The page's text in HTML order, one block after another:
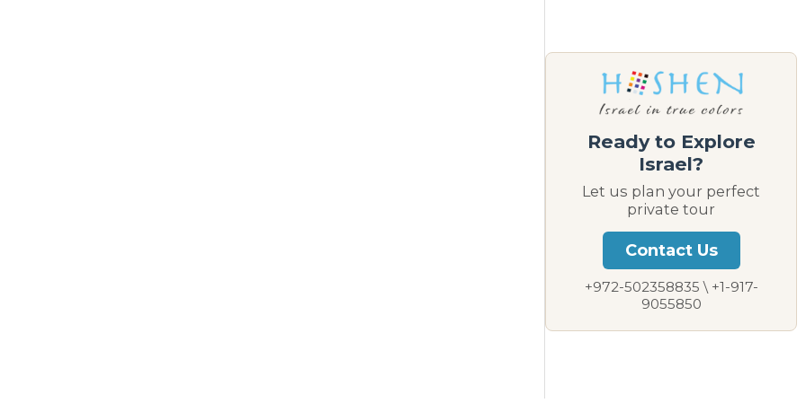
Ready to Explore
Israel?
Let us plan your perfect
private tour
Contact Us
+972-502358835 \ +1-917-
9055850